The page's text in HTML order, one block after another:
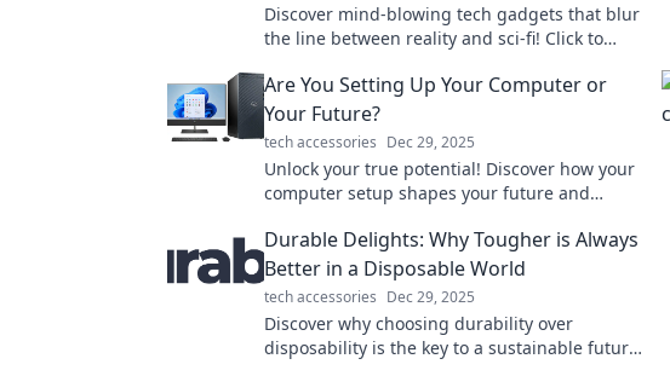
Discover mind-blowing tech gadgets that blur
the line between reality and sci-fi! Click to
you!
Are You Setting Up Your Computer or
Your Future?
tech accessories Dec 29, 2025
Unlock your true potential! Discover how your
computer setup shapes your future and
Durable Delights: Why Tougher is Always
Better in a Disposable World
tech accessories Dec 29, 2025
Discover why choosing durability over
disposability is the key to a sustainable future